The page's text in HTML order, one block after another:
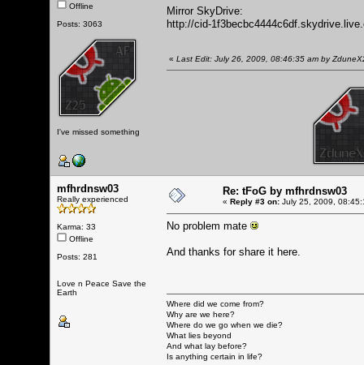
Offline
Posts: 3063
I've missed something
Mirror SkyDrive:
http://cid-
« Last Edit: July 26, 2009, 08:46:35 am by
mfhrdnsw03
Really experienced
Karma: 33
Offline
Posts: 281
Love n Peace Save the
Earth
Re: tFoG by mfhrdnsw03
« Reply #3 on: July 25, 2009,
No problem mate
And thanks for share it here.
Where did we come from?
Why are we here?
Where do we go when we die?
What lies beyond
And what lay before?
Is anything certain in life?